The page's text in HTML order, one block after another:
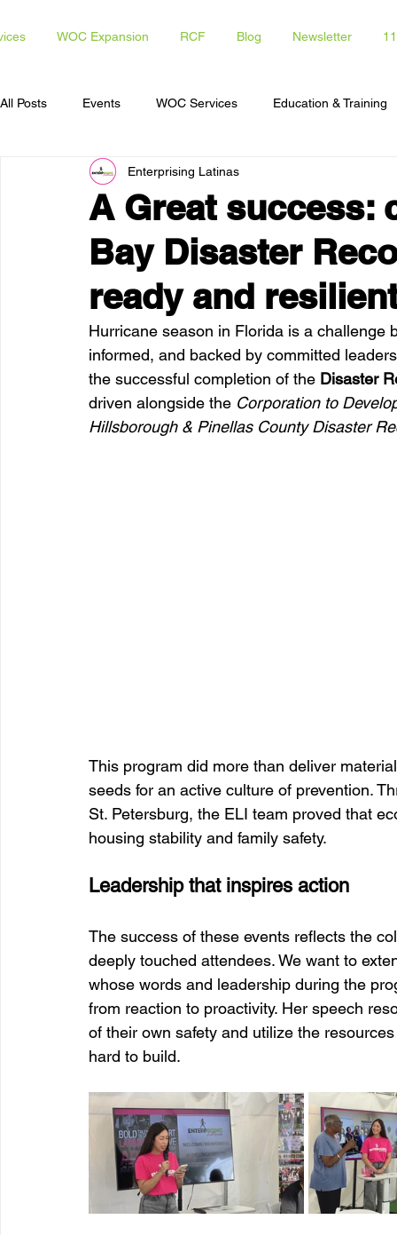
WOC Expansion RCF Blog Newsletter
All Posts Events WOC Services Education & Training
Access To Capital Opportunities for Latinas
A Great success:
Bay Disaster
ready and
Enterprising Latinas
Hurricane season in Florida is a
informed, and backed by committed
the successful completion of the Disaster
driven alongside the Corporation to
Hillsborough & Pinellas County Disaster
This program did more than deliver
seeds for an active culture of prevention.
St. Petersburg, the ELI team proved that
housing stability and family safety.
Leadership that inspires action
The success of these events reflects the
deeply touched attendees. We want to
whose words and leadership during the
from reaction to proactivity. Her speech
of their own safety and utilize the
hard to build.